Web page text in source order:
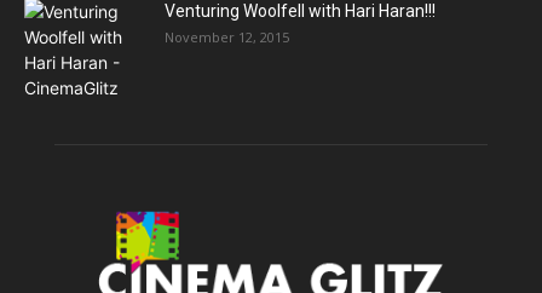
Venturing Woolfell with Hari Haran!!!
November 12, 2015